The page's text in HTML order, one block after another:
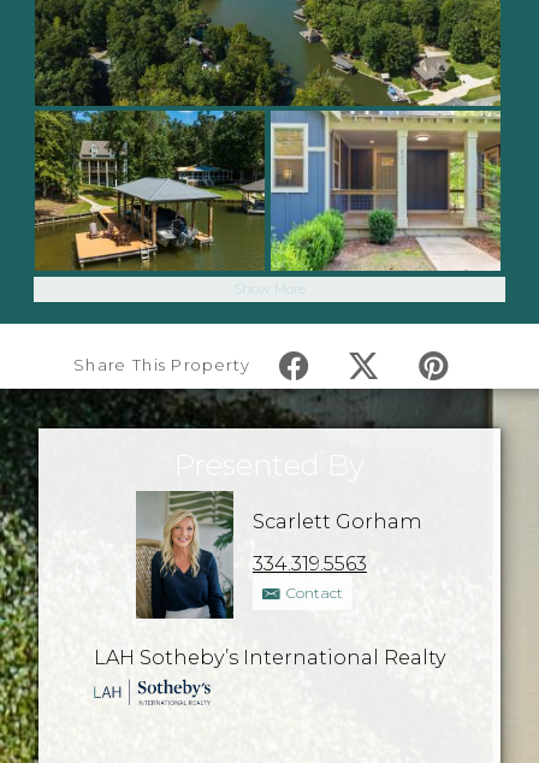
Show More
Share This Property
Scarlett Gorham
334.319.5563
Contact
LAH Sotheby’s International Realty